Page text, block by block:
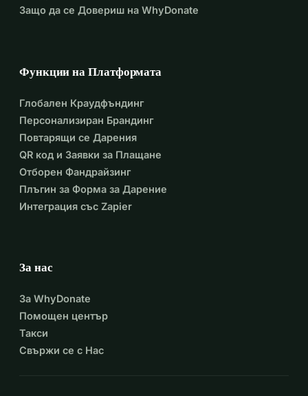
Защо да се Довериш на WhyDonate
Функции на Платформата
Глобален Краудфъндинг
Персонализиран Брандинг
Повтарящи се Дарения
QR код и Заявки за Плащане
Отборен Фандрайзинг
Плъгин за Форма за Дарение
Интеграция със Zapier
За нас
За WhyDonate
Помощен център
Такси
Свържи се с Нас